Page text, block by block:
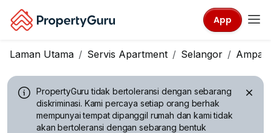
App
Laman Utama Servis Apartment Selangor
PropertyGuru tidak bertoleransi dengan sebarang
diskriminasi. Kami percaya setiap orang berhak
mempunyai tempat dipanggil rumah dan kami tidak
akan bertoleransi dengan sebarang bentuk